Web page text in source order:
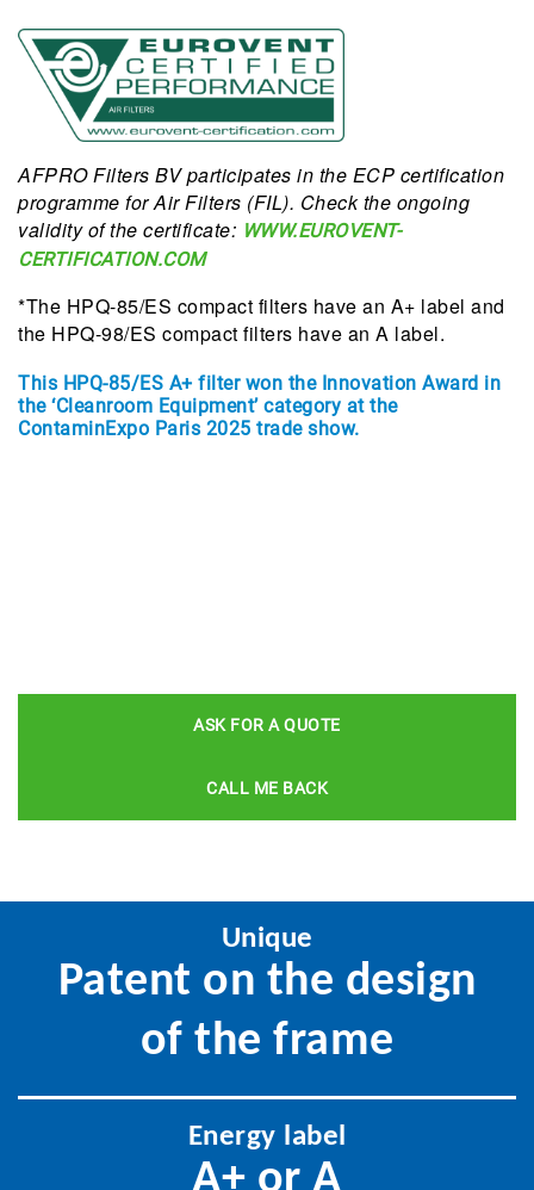
AFPRO Filters BV participates in the ECP certification
programme for Air Filters (FIL). Check the ongoing
validity of the certificate: WWW.EUROVENT-
CERTIFICATION.COM
*The HPQ-85/ES compact filters have an A+ label and
the HPQ-98/ES compact filters have an A label.
This HPQ-85/ES A+ filter won the Innovation Award in
the ‘Cleanroom Equipment’ category at the
ContaminExpo Paris 2025 trade show.
ASK FOR A QUOTE
CALL ME BACK
Unique
Patent on the design
of the frame
Energy label